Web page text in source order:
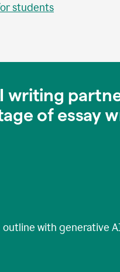
students
writing
of essay
outline with generative